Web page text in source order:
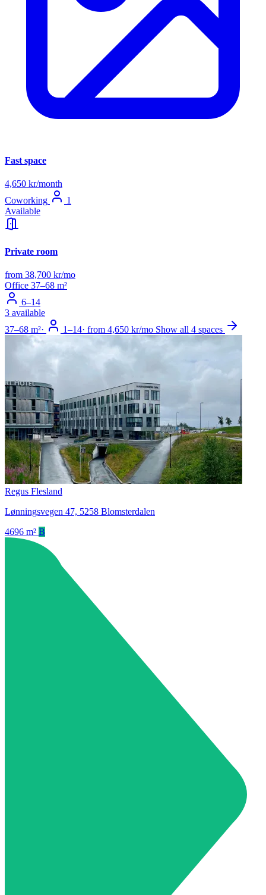
Fast space
4,650 kr/month
Coworking
1
Available
Private room
from 38,700 kr/mo
Office 37–68 m²
6–14
3 available
37–68 m²· 1–14· from 4,650 kr/mo Show all 4 spaces
Regus Flesland
Lønningsvegen 47, 5258 Blomsterdalen
4696 m² B